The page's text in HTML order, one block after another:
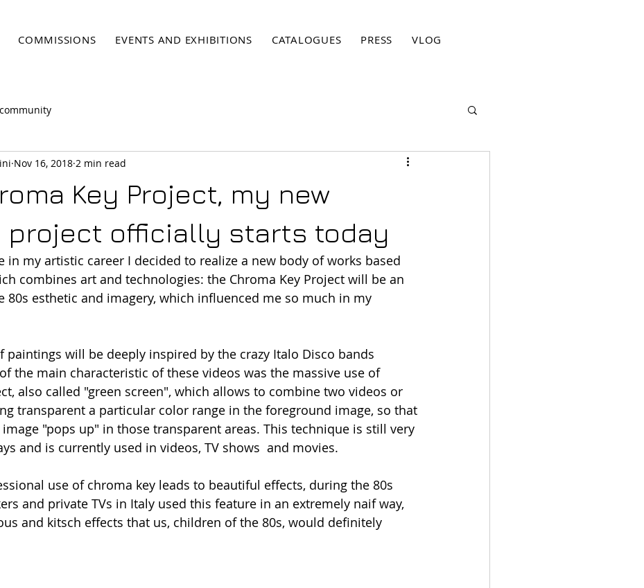
COMMISSIONS EVENTS AND EXHIBITIONS CATALOGUES PRESS VLOG
Key Project, my new
officially starts today
Nov 16, 2018 2 min read
in my artistic career I decided to realize a new body of works based
combines art and technologies: the Chroma Key Project will be an
80s esthetic and imagery, which influenced me so much in my
paintings will be deeply inspired by the crazy Italo Disco bands
the main characteristic of these videos was the massive use of
also called "green screen", which allows to combine two videos or
transparent a particular color range in the foreground image, so that
"pops up" in those transparent areas. This technique is still very
and is currently used in videos, TV shows  and movies.
use of chroma key leads to beautiful effects, during the 80s
and private TVs in Italy used this feature in an extremely naif way,
and kitsch effects that us, children of the 80s, would definitely